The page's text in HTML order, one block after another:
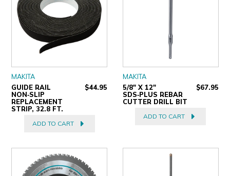
MAKITA
GUIDE RAIL
NON‑SLIP
REPLACEMENT
STRIP, 32.8 FT.
$44.95
ADD TO CART
MAKITA
5/8" X 12"
SDS‑PLUS REBAR
CUTTER DRILL BIT
$67.95
ADD TO CART